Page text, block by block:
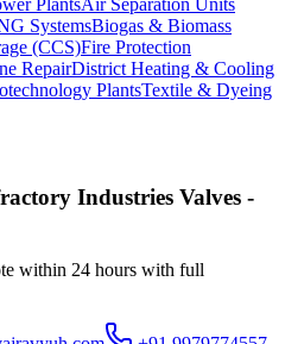
SystemsBiogas & Biomass
(CCS)Fire Protection
RepairDistrict Heating & Cooling
PlantsTextile & Dyeing
Industries Valves -
within 24 hours with full